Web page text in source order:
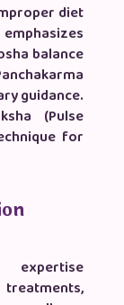
diet
balance
guidance.
(Pulse
for